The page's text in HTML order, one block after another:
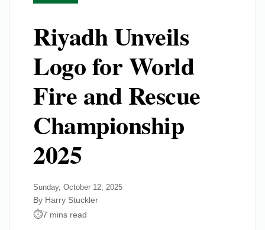
Riyadh Unveils
Logo for World
Fire and Rescue
Championship
2025
Sunday, October 12, 2025
By Harry Stuckler
7 mins read